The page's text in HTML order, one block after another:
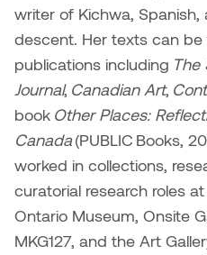
writer of Kichwa, Spanish,
descent. Her texts can be
publications including The
Journal, Canadian Art,
book Other Places:
Canada(PUBLIC Books,
worked in collections,
curatorial research roles
Ontario Museum, Onsite
MKG127, and the Art